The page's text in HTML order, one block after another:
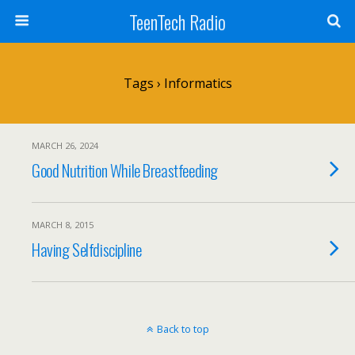
TeenTech Radio
Tags › Informatics
MARCH 26, 2024
Good Nutrition While Breastfeeding
MARCH 8, 2015
Having Selfdiscipline
Back to top